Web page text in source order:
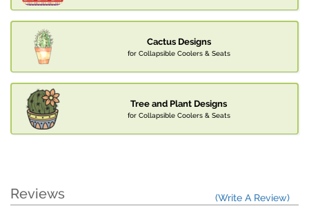
Cactus Designs
for Collapsible Coolers & Seats
Tree and Plant Designs
for Collapsible Coolers & Seats
Reviews (Write A Review)